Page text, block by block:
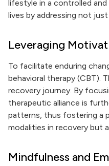
lifestyle in a controlled
lives by addressing not
Leveraging
To facilitate enduring
behavioral therapy (CBT).
recovery journey. By
therapeutic alliance is
patterns, thus fostering a
modalities in recovery but
Mindfulness and